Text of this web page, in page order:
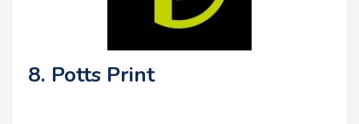
8. Potts Print